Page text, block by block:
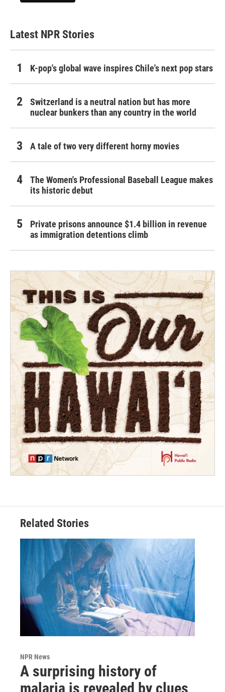
Latest NPR Stories
K-pop's global wave inspires Chile's next pop stars
Switzerland is a neutral nation but has more
nuclear bunkers than any country in the world
A tale of two very different horny movies
The Women's Professional Baseball League makes
its historic debut
Private prisons announce $1.4 billion in revenue
as immigration detentions climb
Related Stories
NPR News
A surprising history of
malaria is revealed by clues